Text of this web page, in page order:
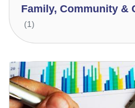
Family, Community &
(1)